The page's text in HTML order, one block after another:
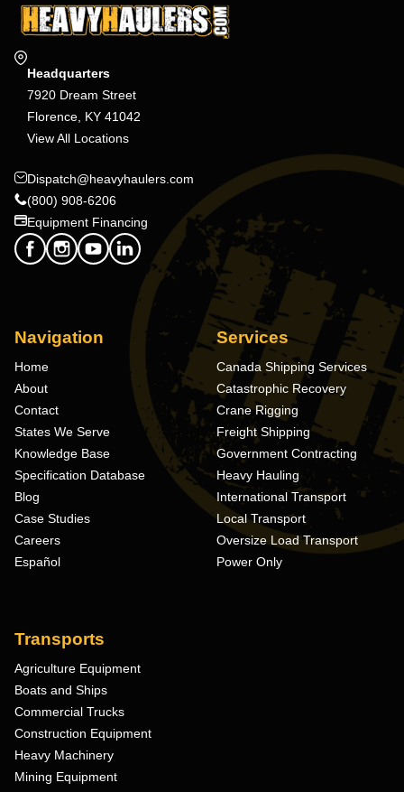
Headquarters
7920 Dream Street
Florence, KY 41042
View All Locations
Dispatch@heavyhaulers.com
(800) 908-6206
Equipment Financing
Navigation
Home
About
Contact
States We Serve
Knowledge Base
Specification Database
Blog
Case Studies
Careers
Español
Services
Canada Shipping Services
Catastrophic Recovery
Crane Rigging
Freight Shipping
Government Contracting
Heavy Hauling
International Transport
Local Transport
Oversize Load Transport
Power Only
Transports
Agriculture Equipment
Boats and Ships
Commercial Trucks
Construction Equipment
Heavy Machinery
Mining Equipment